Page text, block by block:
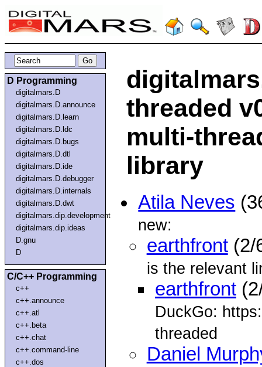
D Programming
digitalmars.D
digitalmars.D.announce
digitalmars.D.learn
digitalmars.D.ldc
digitalmars.D.bugs
digitalmars.D.dtl
digitalmars.D.ide
digitalmars.D.debugger
digitalmars.D.internals
digitalmars.D.dwt
digitalmars.dip.development
digitalmars.dip.ideas
D.gnu
D
C/C++ Programming
c++
c++.announce
c++.atl
c++.beta
c++.chat
c++.command-line
c++.dos
threaded
multi-
library
Atila Neves
new:
earthfront(2/
is the relevant
earthfront
DuckGo:
threaded
Daniel